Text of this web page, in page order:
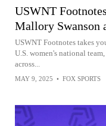
USWNT
Mallory Swanson
USWNT Footnotes takes
U.S. women's national
across...
MAY 9, 2025 • FOX SPORTS